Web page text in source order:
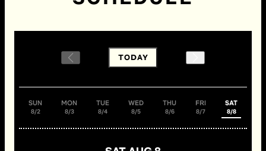
TODAY
SUN
8/2
MON
8/3
TUE
8/4
WED
8/5
THU
8/6
FRI
8/7
SAT
8/8